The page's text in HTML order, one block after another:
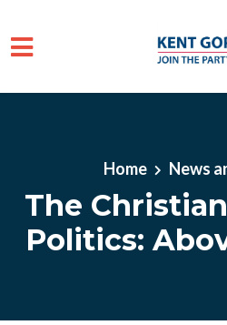
Home News
The
Politics: